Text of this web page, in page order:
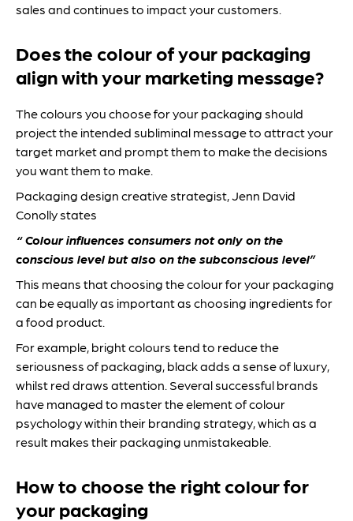
sales and continues to impact your customers.
Does the colour of your packaging
align with your marketing message?
The colours you choose for your packaging should
project the intended subliminal message to attract your
target market and prompt them to make the decisions
you want them to make.
Packaging design creative strategist, Jenn David
Conolly states
“ Colour influences consumers not only on the
conscious level but also on the subconscious level”
This means that choosing the colour for your packaging
can be equally as important as choosing ingredients for
a food product.
For example, bright colours tend to reduce the
seriousness of packaging, black adds a sense of luxury,
whilst red draws attention. Several successful brands
have managed to master the element of colour
psychology within their branding strategy, which as a
result makes their packaging unmistakeable.
How to choose the right colour for
your packaging